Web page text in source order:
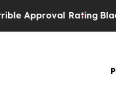
RatingBlack